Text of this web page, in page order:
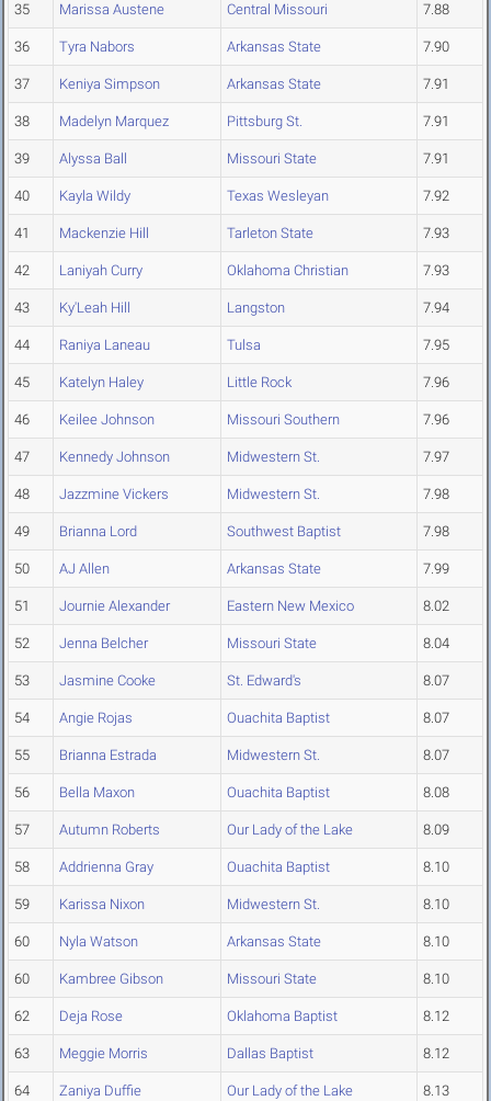
35 Marissa Austene Central Missouri 7.88
36 Tyra Nabors Arkansas State 7.90
37 Keniya Simpson Arkansas State 7.91
38 Madelyn Marquez Pittsburg St. 7.91
39 Alyssa Ball Missouri State 7.91
40 Kayla Wildy Texas Wesleyan 7.92
41 Mackenzie Hill Tarleton State 7.93
42 Laniyah Curry Oklahoma Christian 7.93
43 Ky'Leah Hill Langston 7.94
44 Raniya Laneau Tulsa 7.95
45 Katelyn Haley Little Rock 7.96
46 Keilee Johnson Missouri Southern 7.96
47 Kennedy Johnson Midwestern St. 7.97
48 Jazzmine Vickers Midwestern St. 7.98
49 Brianna Lord Southwest Baptist 7.98
50 AJ Allen Arkansas State 7.99
51 Journie Alexander Eastern New Mexico 8.02
52 Jenna Belcher Missouri State 8.04
53 Jasmine Cooke St. Edward's 8.07
54 Angie Rojas Ouachita Baptist 8.07
55 Brianna Estrada Midwestern St. 8.07
56 Bella Maxon Ouachita Baptist 8.08
57 Autumn Roberts Our Lady of the Lake 8.09
58 Addrienna Gray Ouachita Baptist 8.10
59 Karissa Nixon Midwestern St. 8.10
60 Nyla Watson Arkansas State 8.10
60 Kambree Gibson Missouri State 8.10
62 Deja Rose Oklahoma Baptist 8.12
63 Meggie Morris Dallas Baptist 8.12
64 Zaniya Duffie Our Lady of the Lake 8.13